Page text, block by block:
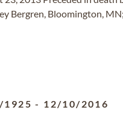
Bergren, Bloomington,
- 12/10/2016